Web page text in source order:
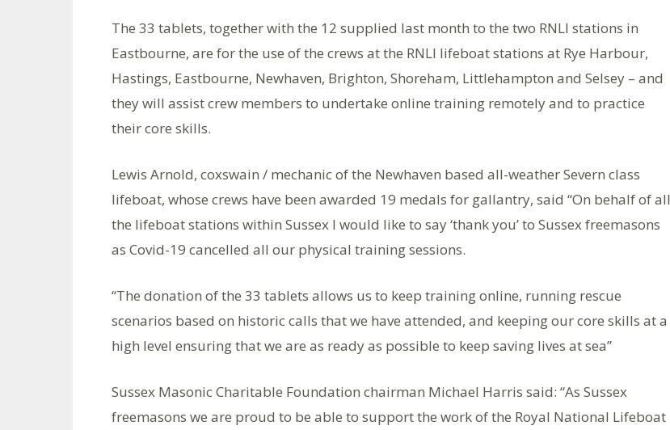
The 33 tablets, together with the 12 supplied last month to the two RNLI stations in
Eastbourne, are for the use of the crews at the RNLI lifeboat stations at Rye Harbour,
Hastings, Eastbourne, Newhaven, Brighton, Shoreham, Littlehampton and Selsey – and
they will assist crew members to undertake online training remotely and to practice
their core skills.
Lewis Arnold, coxswain / mechanic of the Newhaven based all-weather Severn class
lifeboat, whose crews have been awarded 19 medals for gallantry, said “On behalf of all
the lifeboat stations within Sussex I would like to say ‘thank you’ to Sussex freemasons
as Covid-19 cancelled all our physical training sessions.
“The donation of the 33 tablets allows us to keep training online, running rescue
scenarios based on historic calls that we have attended, and keeping our core skills at a
high level ensuring that we are as ready as possible to keep saving lives at sea”
Sussex Masonic Charitable Foundation chairman Michael Harris said: “As Sussex
freemasons we are proud to be able to support the work of the Royal National Lifeboat